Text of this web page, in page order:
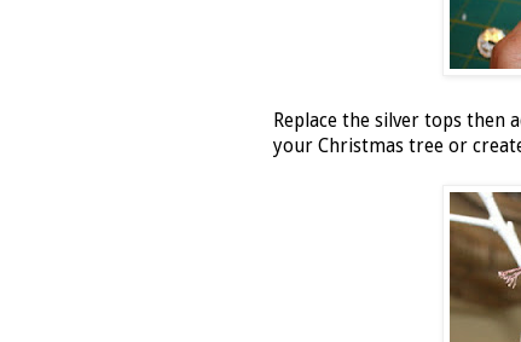
Replace the silver tops then
your Christmas tree or